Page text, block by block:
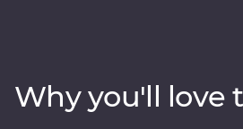
crafts and try on traditional
Danube on a rebuilt 19th-century
Why you'll love